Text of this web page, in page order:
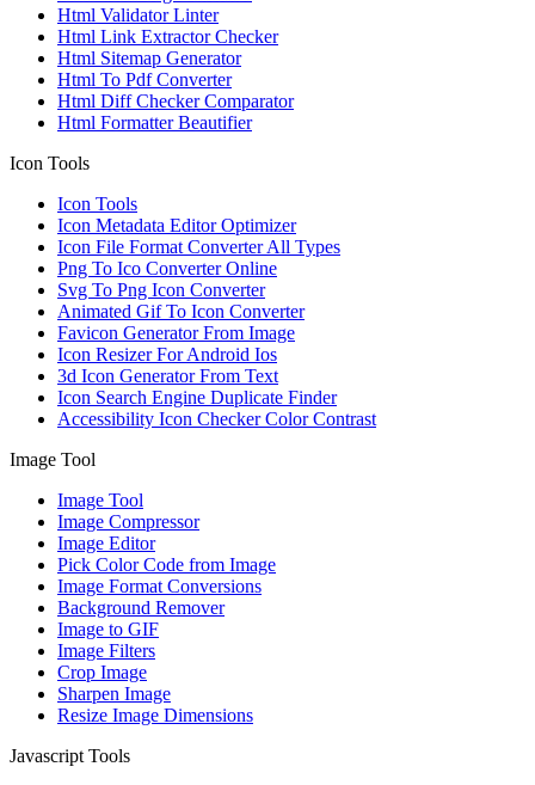
Html Validator Linter
Html Link Extractor Checker
Html Sitemap Generator
Html To Pdf Converter
Html Diff Checker Comparator
Html Formatter Beautifier
Icon Tools
Icon Tools
Icon Metadata Editor Optimizer
Icon File Format Converter All Types
Png To Ico Converter Online
Svg To Png Icon Converter
Animated Gif To Icon Converter
Favicon Generator From Image
Icon Resizer For Android Ios
3d Icon Generator From Text
Icon Search Engine Duplicate Finder
Accessibility Icon Checker Color Contrast
Image Tool
Image Tool
Image Compressor
Image Editor
Pick Color Code from Image
Image Format Conversions
Background Remover
Image to GIF
Image Filters
Crop Image
Sharpen Image
Resize Image Dimensions
Javascript Tools